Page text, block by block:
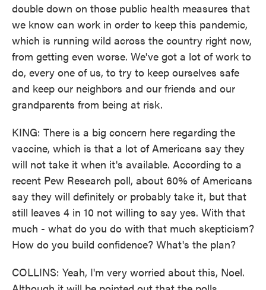
double down on those public health measures that
we know can work in order to keep this pandemic,
which is running wild across the country right now,
from getting even worse. We've got a lot of work to
do, every one of us, to try to keep ourselves safe
and keep our neighbors and our friends and our
grandparents from being at risk.
KING: There is a big concern here regarding the
vaccine, which is that a lot of Americans say they
will not take it when it's available. According to a
recent Pew Research poll, about 60% of Americans
say they will definitely or probably take it, but that
still leaves 4 in 10 not willing to say yes. With that
much - what do you do with that much skepticism?
How do you build confidence? What's the plan?
COLLINS: Yeah, I'm very worried about this, Noel.